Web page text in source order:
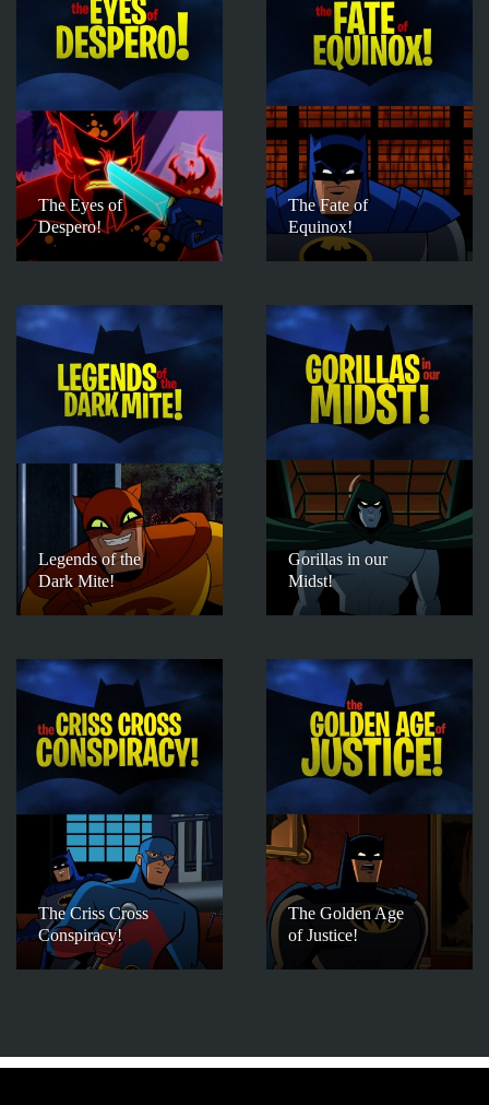
The Eyes of
Despero!
The Fate of
Equinox!
Legends of the
Dark Mite!
Gorillas in our
Midst!
The Criss Cross
Conspiracy!
The Golden Age
of Justice!